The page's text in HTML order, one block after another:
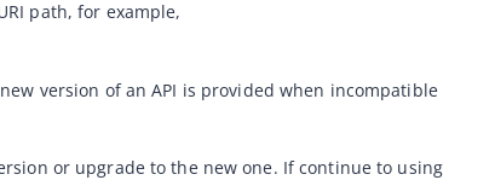
version of an API is provided when incompatible
or upgrade to the new one. If continue to using